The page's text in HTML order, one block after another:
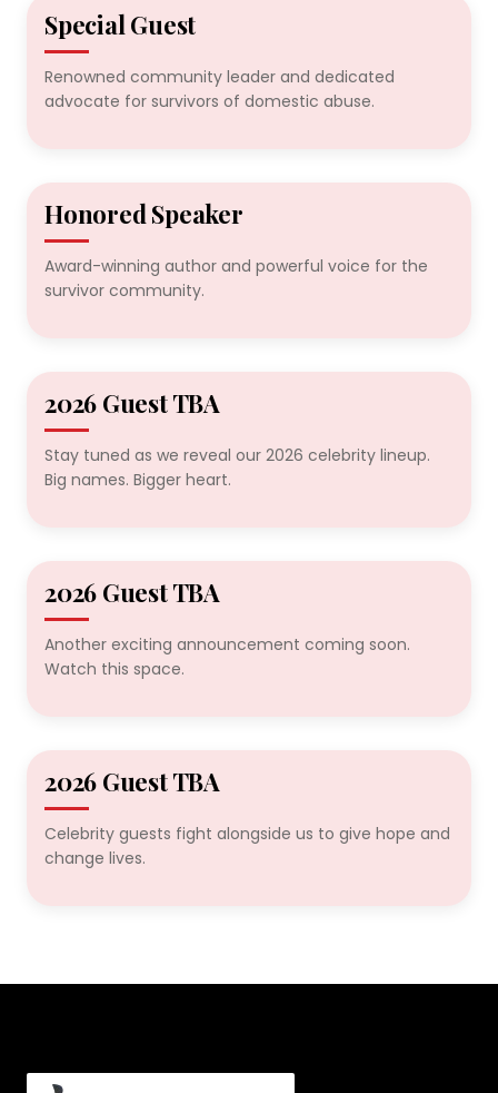
Special Guest
Renowned community leader and dedicated
advocate for survivors of domestic abuse.
Honored Speaker
Award-winning author and powerful voice for the
survivor community.
2026 Guest TBA
Stay tuned as we reveal our 2026 celebrity lineup.
Big names. Bigger heart.
2026 Guest TBA
Another exciting announcement coming soon.
Watch this space.
2026 Guest TBA
Celebrity guests fight alongside us to give hope and
change lives.